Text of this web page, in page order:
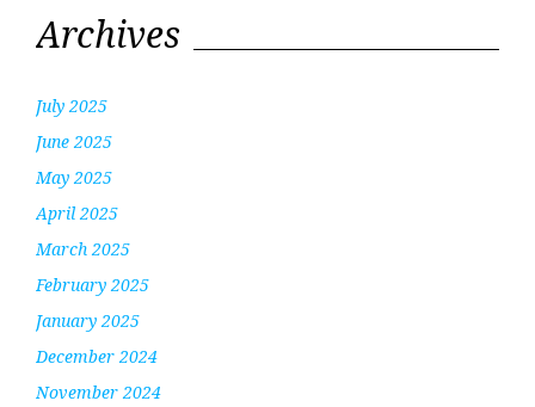
Archives
July 2025
June 2025
May 2025
April 2025
March 2025
February 2025
January 2025
December 2024
November 2024